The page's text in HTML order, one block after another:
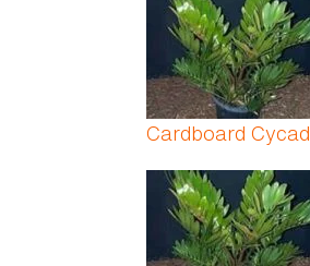
Cardboard Cycad